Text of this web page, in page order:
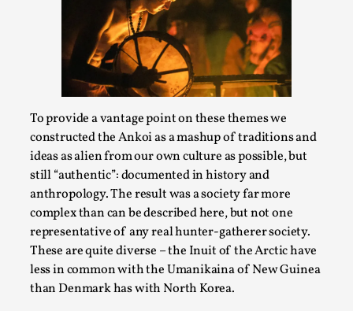
To provide a vantage point on these themes we
constructed the Ankoi as a mashup of traditions and
ideas as alien from our own culture as possible, but
still “authentic”: documented in history and
anthropology. The result was a society far more
complex than can be described here, but not one
representative of any real hunter-gatherer society.
These are quite diverse – the Inuit of the Arctic have
less in common with the Umanikaina of New Guinea
than Denmark has with North Korea.
Joy is an Act of Rebellion
By Nór Hernø2026-06-02
This piece was originally published in the Italian Larp
Festival magazine (ILF Mag) 2025, and is rep...
Read More...